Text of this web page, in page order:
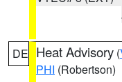
DE Heat Advisory (
PHI (Robertson)